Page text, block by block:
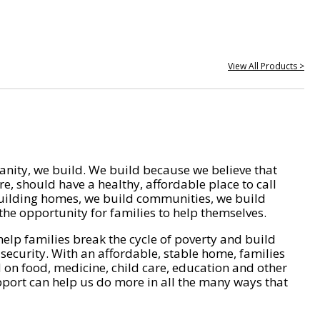
View All Products >
we build. We build because we believe that
should have a healthy, affordable place to call
homes, we build communities, we build
opportunity for families to help themselves.
families break the cycle of poverty and build
With an affordable, stable home, families
on food, medicine, child care, education and other
can help us do more in all the many ways that